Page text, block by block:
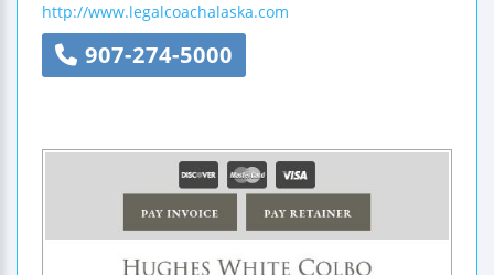
http://www.legalcoachalaska.com
907-274-5000